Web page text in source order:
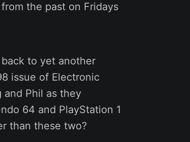
the past on Fridays
to yet another
issue of Electronic
and Phil as they
64 and PlayStation 1
than these two?